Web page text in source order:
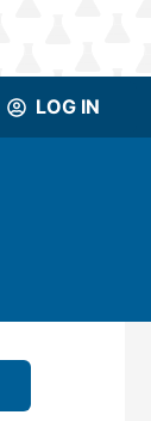
LOG IN